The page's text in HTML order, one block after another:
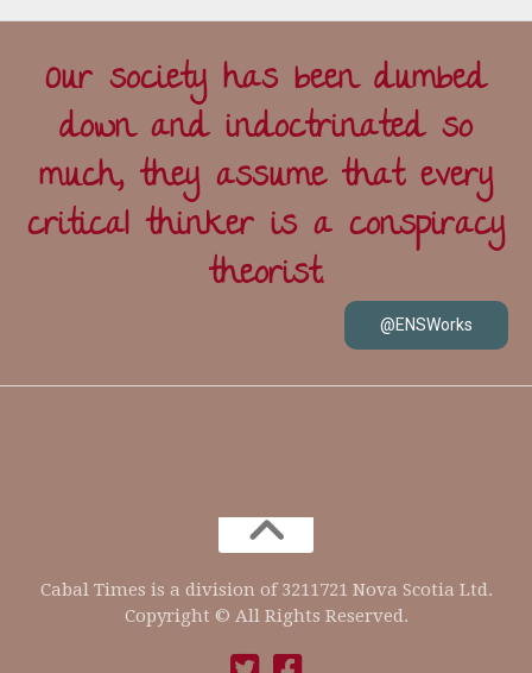
Our society has been dumbed
down and indoctrinated so
much, they assume that every
critical thinker is a conspiracy
theorist.
@ENSWorks
Cabal Times is a division of 3211721 Nova Scotia Ltd.
Copyright © All Rights Reserved.